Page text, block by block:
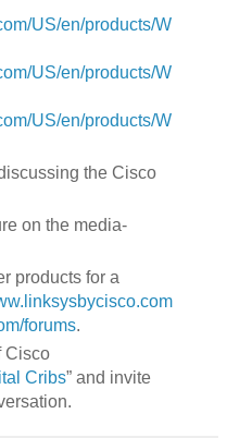
US/en/products/W
US/en/products/W
US/en/products/W
the Cisco
on the media-
products for a
forums.
Cisco
Cribs” and invite